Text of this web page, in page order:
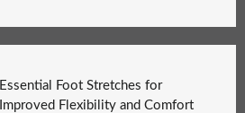
Essential Foot Stretches for
Improved Flexibility and Comfort